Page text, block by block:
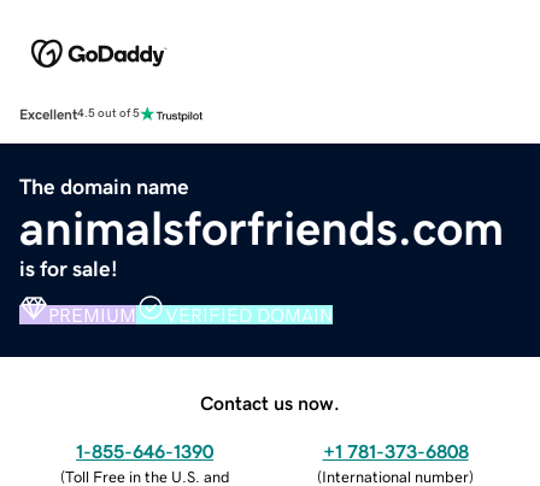
Excellent4.5 out of 5
The domain name
animalsforfriends.com
is for sale!
PREMIUM VERIFIED DOMAIN
Contact us now.
1-855-646-1390
(Toll Free in the U.S. and
+1 781-373-6808
(International number)